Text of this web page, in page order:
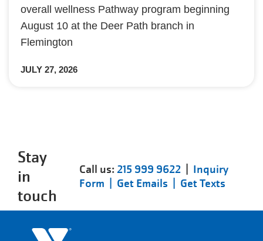
overall wellness Pathway program beginning
August 10 at the Deer Path branch in
Flemington
JULY 27, 2026
Stay
in
touch
Call us:215 999 9622| Inquiry
Form | Get Emails | Get Texts